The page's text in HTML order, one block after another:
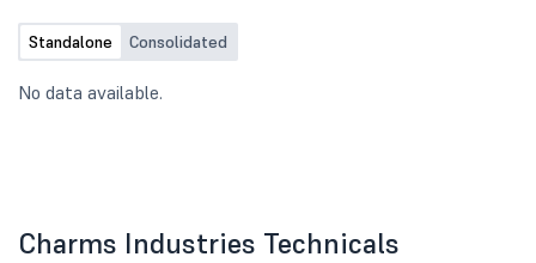
Standalone Consolidated
No data available.
Charms Industries Technicals